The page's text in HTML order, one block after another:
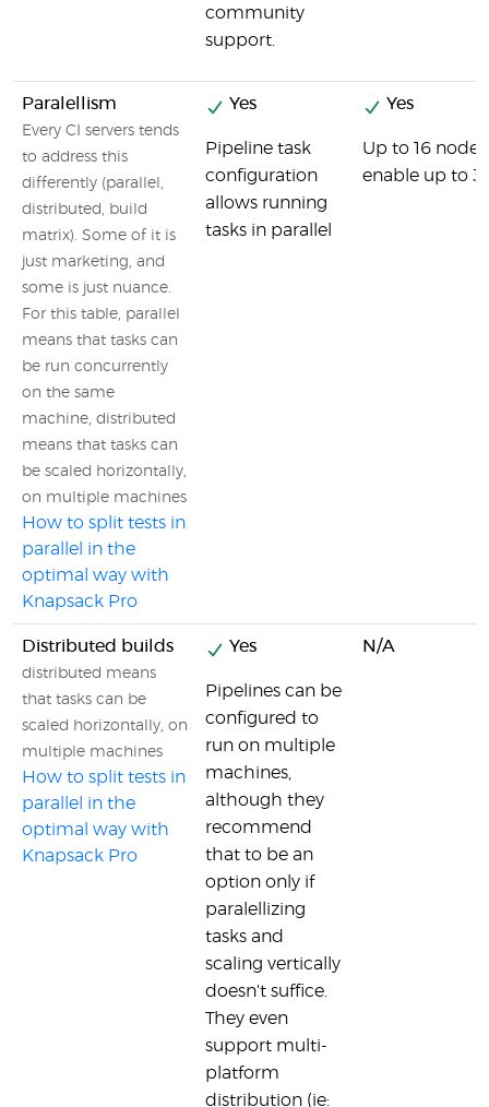
community
support.
Paralellism
Every CI servers tends
to address this
differently (parallel,
distributed, build
matrix). Some of it is
just marketing, and
some is just nuance.
For this table, parallel
means that tasks can
be run concurrently
on the same
machine, distributed
means that tasks can
be scaled horizontally,
on multiple machines
How to split tests in
parallel in the
optimal way with
Knapsack Pro
Yes
Pipeline task
configuration
allows running
tasks in parallel
Yes
Up to 16
enable up to
Distributed builds
distributed means
that tasks can be
scaled horizontally, on
multiple machines
How to split tests in
parallel in the
optimal way with
Knapsack Pro
Yes
Pipelines can be
configured to
run on multiple
machines,
although they
recommend
that to be an
option only if
paralellizing
tasks and
scaling vertically
doesn't suffice.
They even
support multi-
platform
distribution (ie:
N/A